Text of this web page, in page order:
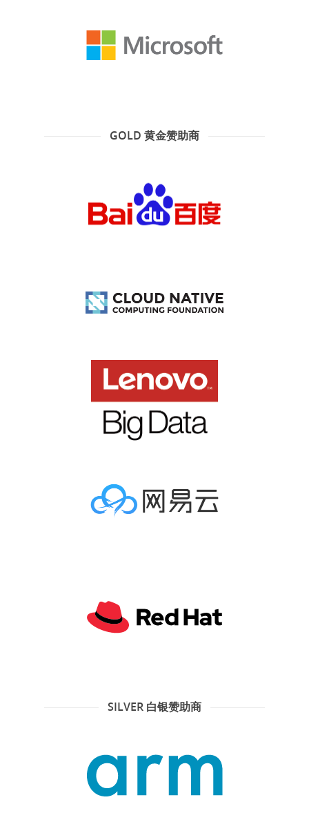
GOLD 黄金赞助商
SILVER 白银赞助商